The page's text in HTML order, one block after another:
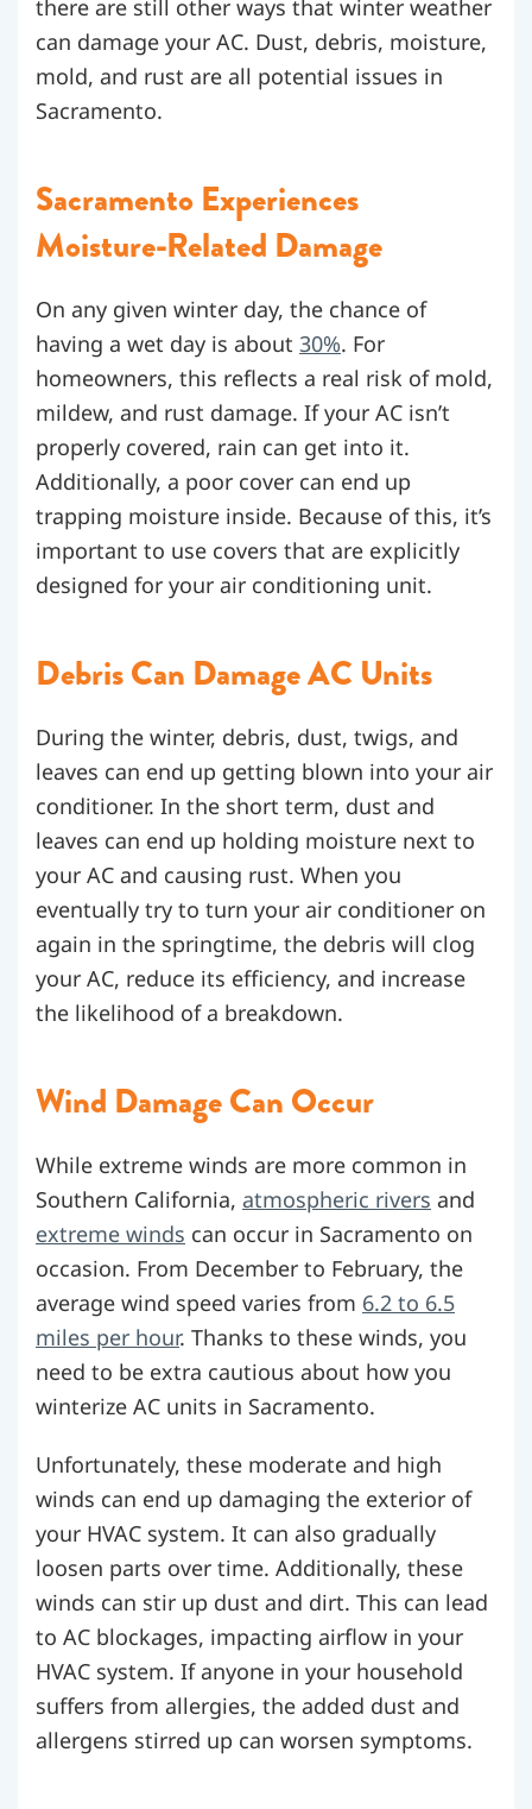
there are still other ways that winter weather
can damage your AC. Dust, debris, moisture,
mold, and rust are all potential issues in
Sacramento.
Sacramento Experiences
Moisture-Related Damage
On any given winter day, the chance of
having a wet day is about 30%. For
homeowners, this reflects a real risk of mold,
mildew, and rust damage. If your AC isn’t
properly covered, rain can get into it.
Additionally, a poor cover can end up
trapping moisture inside. Because of this, it’s
important to use covers that are explicitly
designed for your air conditioning unit.
Debris Can Damage AC Units
During the winter, debris, dust, twigs, and
leaves can end up getting blown into your air
conditioner. In the short term, dust and
leaves can end up holding moisture next to
your AC and causing rust. When you
eventually try to turn your air conditioner on
again in the springtime, the debris will clog
your AC, reduce its efficiency, and increase
the likelihood of a breakdown.
Wind Damage Can Occur
While extreme winds are more common in
Southern California, atmospheric rivers and
extreme winds can occur in Sacramento on
occasion. From December to February, the
average wind speed varies from 6.2 to 6.5
miles per hour. Thanks to these winds, you
need to be extra cautious about how you
winterize AC units in Sacramento.
Unfortunately, these moderate and high
winds can end up damaging the exterior of
your HVAC system. It can also gradually
loosen parts over time. Additionally, these
winds can stir up dust and dirt. This can lead
to AC blockages, impacting airflow in your
HVAC system. If anyone in your household
suffers from allergies, the added dust and
allergens stirred up can worsen symptoms.